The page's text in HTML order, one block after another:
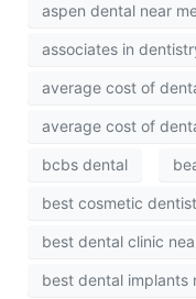
aspen dental near
associates in
average cost of
average cost of
bcbs dental
best cosmetic
best dental clinic
best dental implants